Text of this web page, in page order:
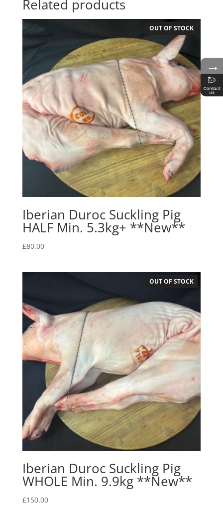
Related products
OUT OF STOCK
Iberian Duroc Suckling Pig
HALF Min. 5.3kg+ **New**
£80.00
OUT OF STOCK
Iberian Duroc Suckling Pig
WHOLE Min. 9.9kg **New**
£150.00
→
Contact
us